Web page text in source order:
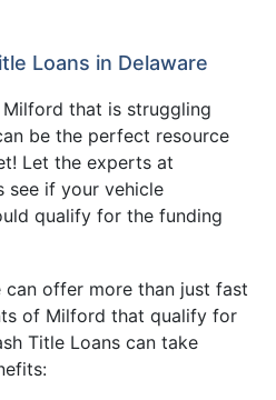
Loans in Delaware
that is struggling
be the perfect resource
Let the experts at
see if your vehicle
qualify for the funding
can offer more than just fast
of Milford that qualify for
Title Loans can take